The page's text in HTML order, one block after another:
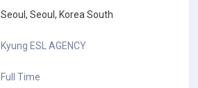
Seoul, Seoul, Korea South
Kyung ESL AGENCY
Full Time